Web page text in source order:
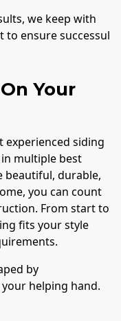
we keep with
ensure successul
Your
experienced siding
multiple best
beautiful, durable,
you can count
From start to
fits your style
by
helping hand.